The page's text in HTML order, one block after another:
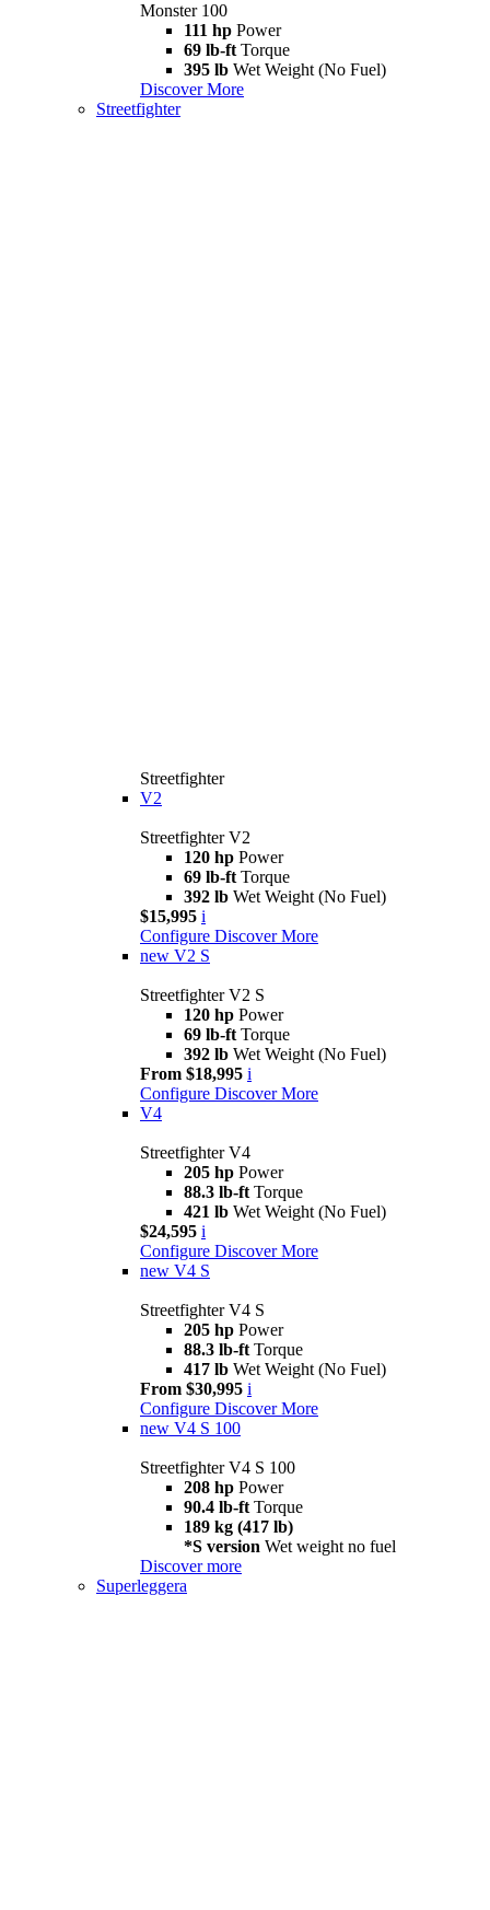
Monster 100
111 hp Power
69 lb-ft Torque
395 lb Wet Weight (No Fuel)
Discover More
Streetfighter
Streetfighter
V2
Streetfighter V2
120 hp Power
69 lb-ft Torque
392 lb Wet Weight (No Fuel)
$15,995 i
Configure Discover More
new V2 S
Streetfighter V2 S
120 hp Power
69 lb-ft Torque
392 lb Wet Weight (No Fuel)
From $18,995 i
Configure Discover More
V4
Streetfighter V4
205 hp Power
88.3 lb-ft Torque
421 lb Wet Weight (No Fuel)
$24,595 i
Configure Discover More
new V4 S
Streetfighter V4 S
205 hp Power
88.3 lb-ft Torque
417 lb Wet Weight (No Fuel)
From $30,995 i
Configure Discover More
new V4 S 100
Streetfighter V4 S 100
208 hp Power
90.4 lb-ft Torque
189 kg (417 lb)
*S version Wet weight no fuel
Discover more
Superleggera